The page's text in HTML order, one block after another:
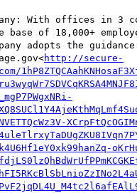
With offices in 3
base of 18,000+
adopts the
http://secure-